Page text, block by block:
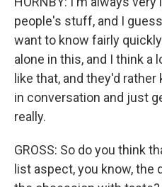
people's stuff, and I
want to know fairly
alone in this, and I think a
like that, and they'd
in conversation and just
really.
GROSS: So do you think
list aspect, you know,